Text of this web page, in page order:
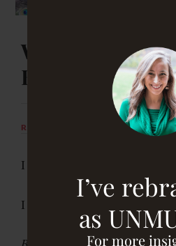
I’ve
as
For more
When the
Breakthrough
RACHEL DRUCKENMILLER
I didn’t see it coming.
I didn’t know I needed it.